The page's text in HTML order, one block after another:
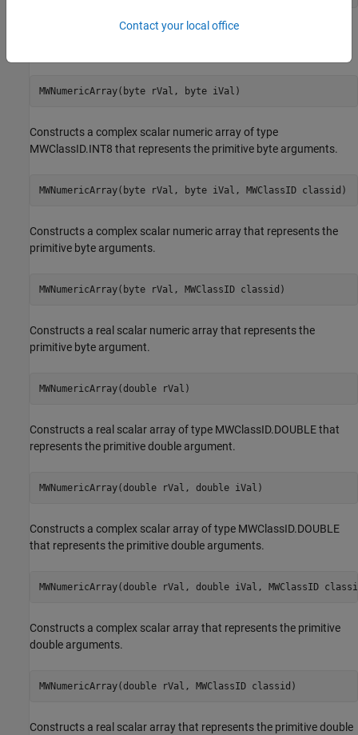
Constructs a real scalar numeric array of type MWClassID.INT8
MWNumericArray(byte rVal, byte iVal)
Constructs a complex scalar numeric array of type
MWClassID.INT8 that represents the primitive byte arguments.
MWNumericArray(byte rVal, byte iVal, MWClassID classid)
Constructs a complex scalar numeric array that represents the
primitive byte arguments.
MWNumericArray(byte rVal, MWClassID classid)
Constructs a real scalar numeric array that represents the
primitive byte argument.
MWNumericArray(double rVal)
Constructs a real scalar array of type MWClassID.DOUBLE that
represents the primitive double argument.
MWNumericArray(double rVal, double iVal)
Constructs a complex scalar array of type MWClassID.DOUBLE
that represents the primitive double arguments.
MWNumericArray(double rVal, double iVal, MWClassID
Constructs a complex scalar array that represents the primitive
double arguments.
MWNumericArray(double rVal, MWClassID classid)
Constructs a real scalar array that represents the primitive double
Contact your local office